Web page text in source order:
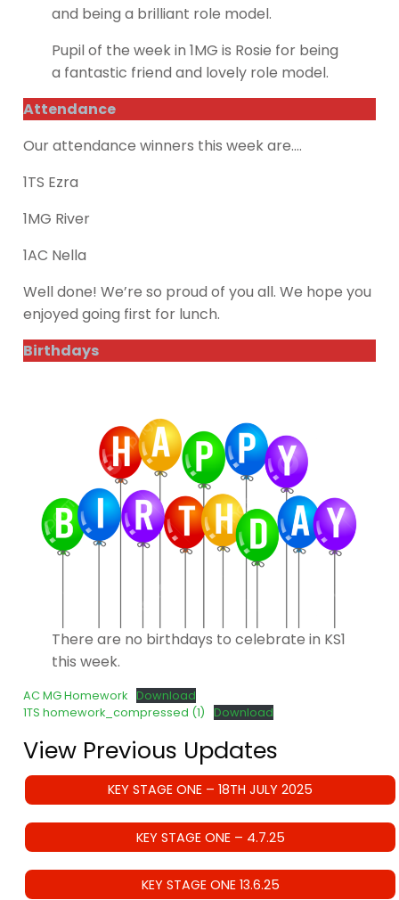
and being a brilliant role model.
Pupil of the week in 1MG is Rosie for being
a fantastic friend and lovely role model.
Attendance
Our attendance winners this week are….
1TS Ezra
1MG River
1AC Nella
Well done! We’re so proud of you all. We hope you
enjoyed going first for lunch.
Birthdays
There are no birthdays to celebrate in KS1
this week.
AC MG Homework
Download
1TS homework_compressed (1)
Download
View Previous Updates
KEY STAGE ONE – 18TH JULY 2025
KEY STAGE ONE – 4.7.25
KEY STAGE ONE 13.6.25